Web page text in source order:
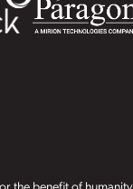
the benefit of humanity